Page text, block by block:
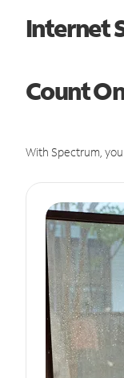
Internet
Count
With Spectrum,